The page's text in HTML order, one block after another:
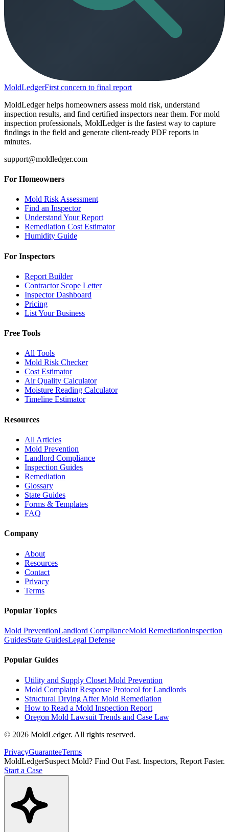
MoldLedgerFirst concern to final report
MoldLedger helps homeowners assess mold risk, understand
inspection results, and find certified inspectors near them. For mold
inspection professionals, MoldLedger is the fastest way to capture
findings in the field and generate client-ready PDF reports in
minutes.
support@moldledger.com
For Homeowners
Mold Risk Assessment
Find an Inspector
Understand Your Report
Remediation Cost Estimator
Humidity Guide
For Inspectors
Report Builder
Contractor Scope Letter
Inspector Dashboard
Pricing
List Your Business
Free Tools
All Tools
Mold Risk Checker
Cost Estimator
Air Quality Calculator
Moisture Reading Calculator
Timeline Estimator
Resources
All Articles
Mold Prevention
Landlord Compliance
Inspection Guides
Remediation
Glossary
State Guides
Forms & Templates
FAQ
Company
About
Resources
Contact
Privacy
Terms
Popular Topics
Mold PreventionLandlord ComplianceMold RemediationInspection
GuidesState GuidesLegal Defense
Popular Guides
Utility and Supply Closet Mold Prevention
Mold Complaint Response Protocol for Landlords
Structural Drying After Mold Remediation
How to Read a Mold Inspection Report
Oregon Mold Lawsuit Trends and Case Law
© 2026 MoldLedger. All rights reserved.
PrivacyGuaranteeTerms
MoldLedgerSuspect Mold? Find Out Fast. Inspectors, Report Faster.
Start a Case